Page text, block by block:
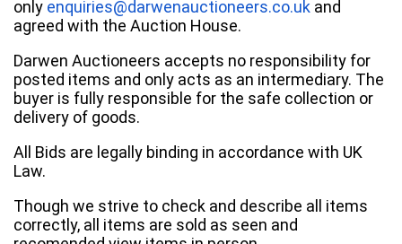
only enquiries@darwenauctioneers.co.uk and
agreed with the Auction House.
Darwen Auctioneers accepts no responsibility for
posted items and only acts as an intermediary. The
buyer is fully responsible for the safe collection or
delivery of goods.
All Bids are legally binding in accordance with UK
Law.
Though we strive to check and describe all items
correctly, all items are sold as seen and